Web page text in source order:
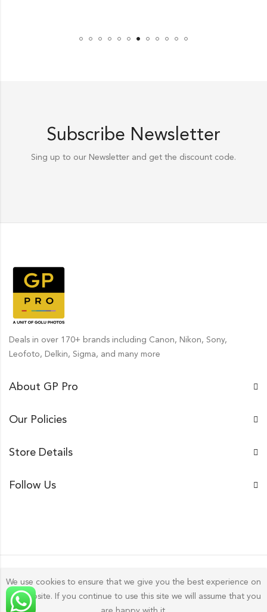
Subscribe Newsletter
Sing up to our Newsletter and get the discount code.
Deals in over 170+ brands including Canon, Nikon, Sony,
Leofoto, Delkin, Sigma, and many more
About GP Pro
Our Policies
Store Details
Follow Us
Gp Pro; 2026 byGolu PhotosAll Rights Reserved.
We use cookies to ensure that we give you the best experience on
our website. If you continue to use this site we will assume that you